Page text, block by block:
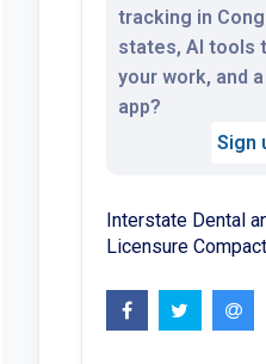
tracking in
states, AI tools
your work, and
app?
Sign
Interstate Dental
Licensure